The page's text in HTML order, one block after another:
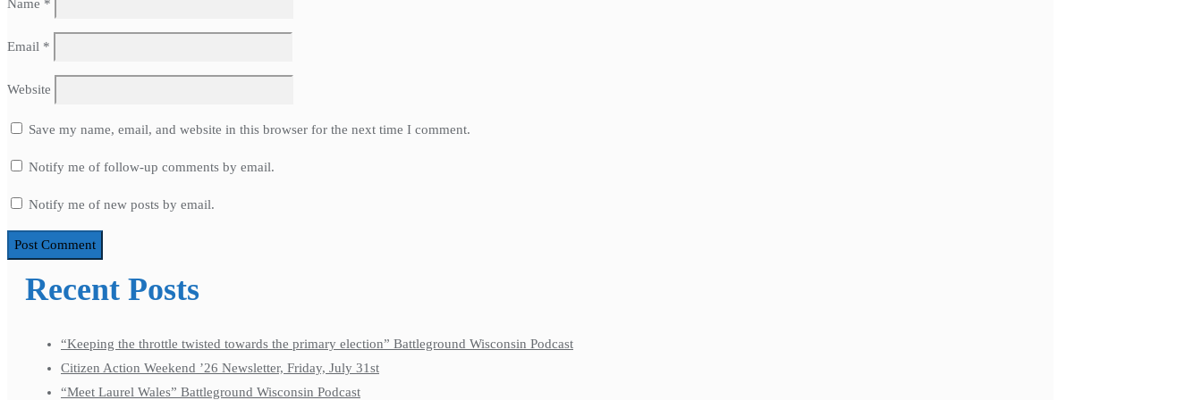
Name *
Email *
Website
Save my name, email, and website in this browser for the next time I comment.
Notify me of follow-up comments by email.
Notify me of new posts by email.
Recent Posts
“Keeping the throttle twisted towards the primary election” Battleground Wisconsin Podcast
Citizen Action Weekend ’26 Newsletter, Friday, July 31st
“Meet Laurel Wales” Battleground Wisconsin Podcast